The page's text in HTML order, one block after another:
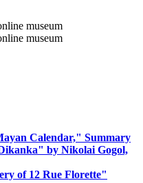
Calendar," Summary
by Nikolai Gogol,
of 12 Rue Florette"